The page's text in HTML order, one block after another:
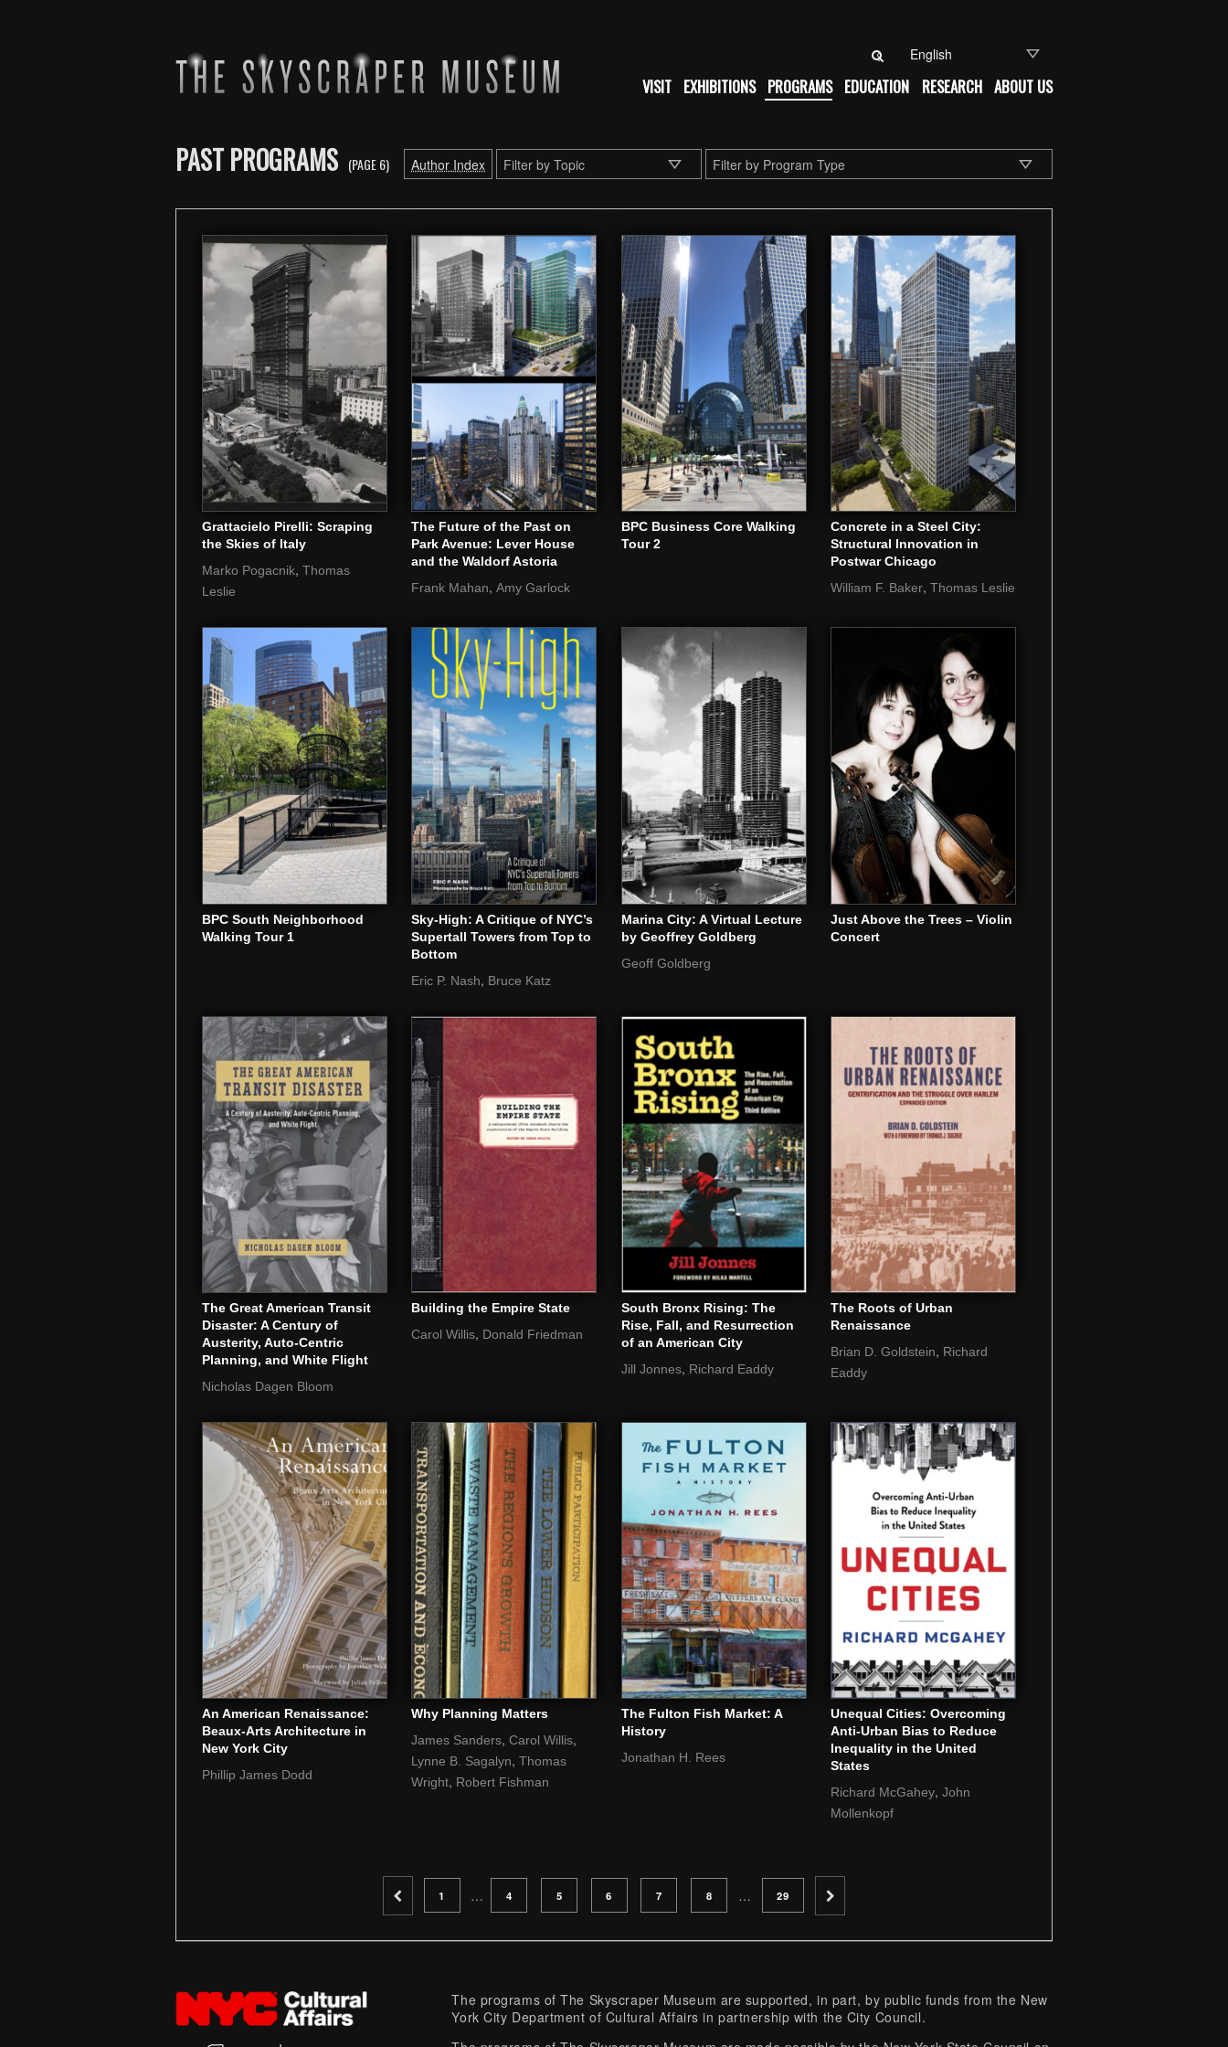
VISIT EXHIBITIONS PROGRAMS EDUCATION RESEARCH ABOUT US
PAST PROGRAMS (PAGE 6) Author Index
Grattacielo Pirelli: Scraping
the Skies of Italy
Marko Pogacnik, Thomas
Leslie
The Future of the Past on
Park Avenue: Lever House
and the Waldorf Astoria
Frank Mahan,Amy Garlock
BPC Business Core Walking
Tour 2
Concrete in a Steel City:
Structural Innovation in
Postwar Chicago
William F. Baker,Thomas Leslie
BPC South Neighborhood
Walking Tour 1
Sky-High: A Critique of NYC’s
Supertall Towers from Top to
Bottom
Eric P. Nash, Bruce Katz
Marina City: A Virtual Lecture
by Geoffrey Goldberg
Geoff Goldberg
Just Above the Trees – Violin
Concert
The Great American Transit
Disaster: A Century of
Austerity, Auto-Centric
Planning, and White Flight
Nicholas Dagen Bloom
Building the Empire State
Carol Willis, Donald Friedman
South Bronx Rising: The
Rise, Fall, and Resurrection
of an American City
Jill Jonnes, Richard Eaddy
The Roots of Urban
Renaissance
Brian D. Goldstein, Richard
Eaddy
An American Renaissance:
Beaux-Arts Architecture in
New York City
Phillip James Dodd
Why Planning Matters
James Sanders,Carol Willis,
Lynne B. Sagalyn,Thomas
Wright, Robert Fishman
The Fulton Fish Market: A
History
Jonathan H. Rees
Unequal Cities: Overcoming
Anti-Urban Bias to Reduce
Inequality in the United
States
Richard McGahey,John
Mollenkopf
1 … 4 5 6 7 8 … 29
The programs of The Skyscraper Museum are supported, in part, by public funds from the New
York City Department of Cultural Affairs in partnership with the City Council.